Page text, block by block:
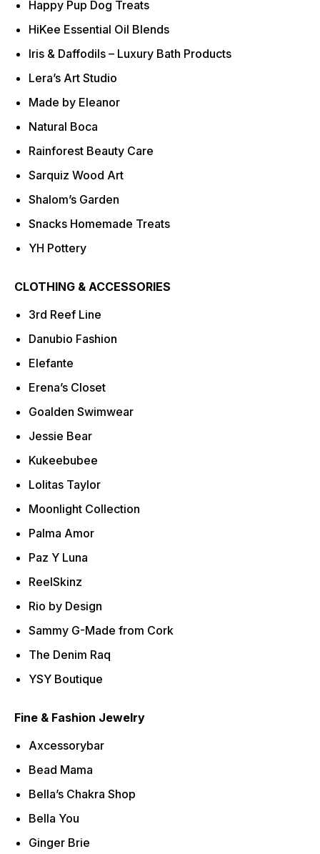
Happy Pup Dog Treats
HiKee Essential Oil Blends
Iris & Daffodils – Luxury Bath Products
Lera’s Art Studio
Made by Eleanor
Natural Boca
Rainforest Beauty Care
Sarquiz Wood Art
Shalom’s Garden
Snacks Homemade Treats
YH Pottery
CLOTHING & ACCESSORIES
3rd Reef Line
Danubio Fashion
Elefante
Erena’s Closet
Goalden Swimwear
Jessie Bear
Kukeebubee
Lolitas Taylor
Moonlight Collection
Palma Amor
Paz Y Luna
ReelSkinz
Rio by Design
Sammy G-Made from Cork
The Denim Raq
YSY Boutique
Fine & Fashion Jewelry
Axcessorybar
Bead Mama
Bella’s Chakra Shop
Bella You
Ginger Brie